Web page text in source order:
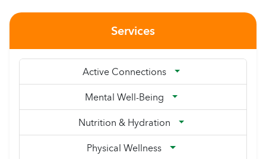
Services
Active Connections
Mental Well-Being
Nutrition & Hydration
Physical Wellness